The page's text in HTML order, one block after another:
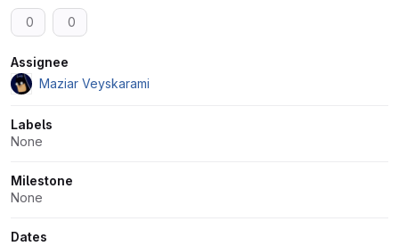
0 0
Attributes
Assignee
Maziar Veyskarami
Labels
None
Milestone
None
Dates